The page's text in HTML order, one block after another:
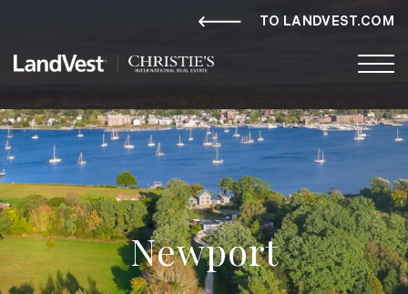
TO LANDVEST.COM
Newport